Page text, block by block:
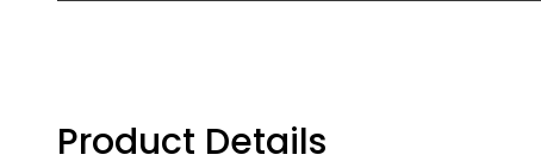
Product Details